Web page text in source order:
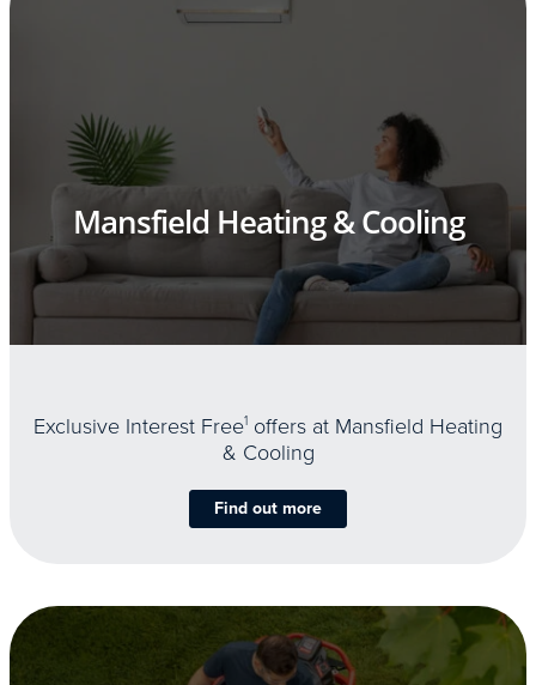
Mansfield Heating & Cooling
Exclusive Interest Free1 offers at Mansfield Heating
& Cooling
Find out more